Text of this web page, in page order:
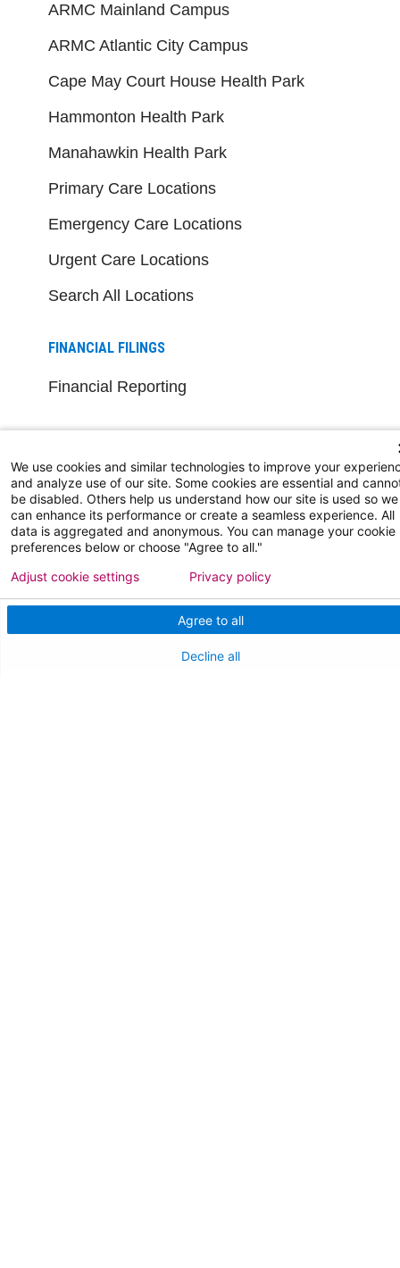
ARMC Mainland Campus
ARMC Atlantic City Campus
Cape May Court House Health Park
Hammonton Health Park
Manahawkin Health Park
Primary Care Locations
Emergency Care Locations
Urgent Care Locations
Search All Locations
FINANCIAL FILINGS
Financial Reporting
Join Our Team
Physician Careers
Medical Education
We use cookies and similar technologies to improve your
and analyze use of our site. Some cookies are essential and
be disabled. Others help us understand how our site is used so we
can enhance its performance or create a seamless experience. All
data is aggregated and anonymous. You can manage your cookie
preferences below or choose "Agree to all."
Agree to all
Decline all
Adjust cookie settings Privacy policy